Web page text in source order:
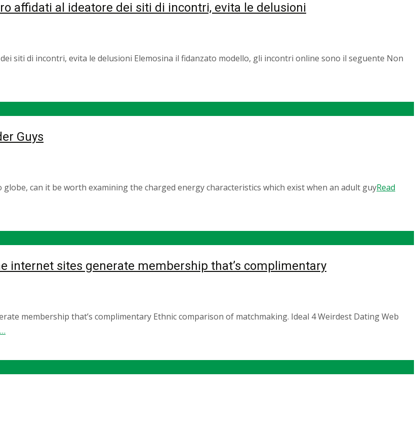
affidati al ideatore dei siti di incontri, evita le delusioni
siti di incontri, evita le delusioni Elemosina il fidanzato modello, gli incontri online sono il seguente Non
Guys
can it be worth examining the charged energy characteristics which exist when an adult guyRead
internet sites generate membership that’s complimentary
membership that’s complimentary Ethnic comparison of matchmaking. Ideal 4 Weirdest Dating Web